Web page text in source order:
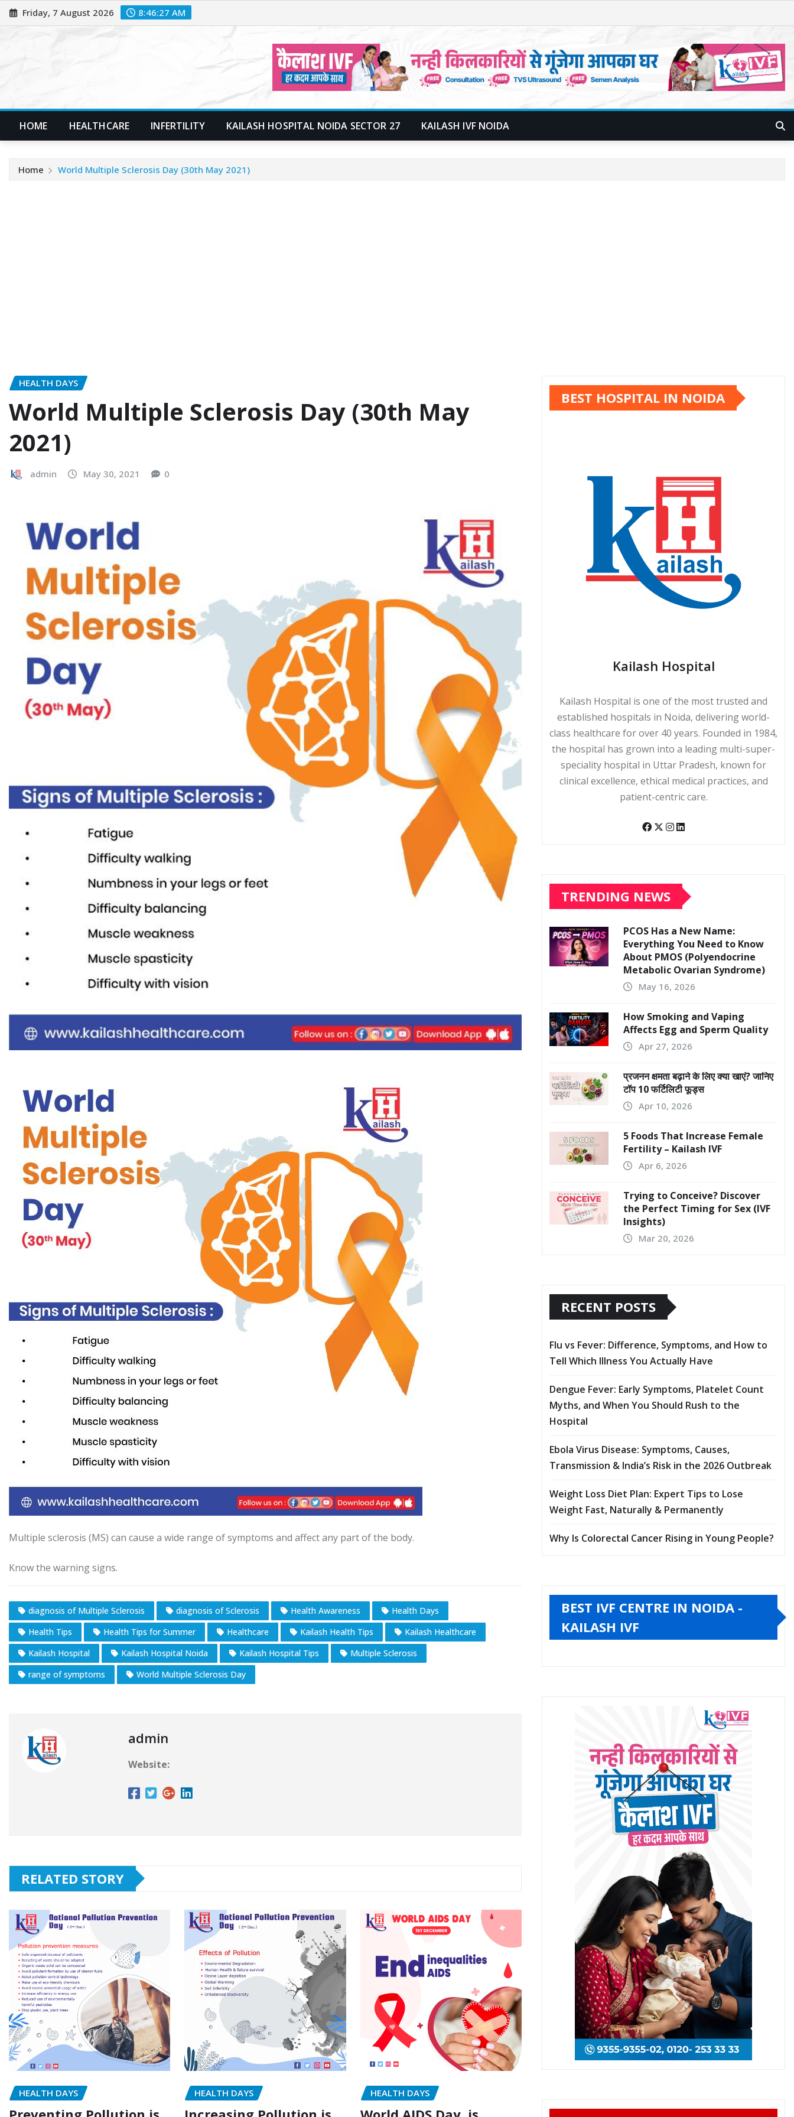
Skip
to
Friday, 7 August 2026 8:46:28 AM
HOME HEALTHCARE INFERTILITY KAILASH HOSPITAL NOIDA SECTOR 27 KAILASH IVF NOIDA
Home World Multiple Sclerosis Day (30th May 2021)
HEALTH DAYS
World Multiple Sclerosis Day (30th May
2021)
admin May 30, 2021 0
Multiple sclerosis (MS) can cause a wide range of symptoms and affect any part of the body.
Know the warning signs.
diagnosis of Multiple Sclerosis diagnosis of Sclerosis Health Awareness
Health Days
Health Tips
Health Tips for Summer Healthcare Kailash Health Tips
Kailash Healthcare
Kailash Hospital
Kailash Hospital Noida Kailash Hospital Tips
Multiple Sclerosis
range of symptoms
World Multiple Sclerosis Day
admin
Website:
RELATED STORY
HEALTH DAYS HEALTH DAYS HEALTH DAYS
BEST HOSPITAL IN NOIDA
Kailash Hospital
Kailash Hospital is one of the most trusted and
established hospitals in Noida, delivering world-
class healthcare for over 40 years. Founded in 1984,
the hospital has grown into a leading multi-super-
speciality hospital in Uttar Pradesh, known for
clinical excellence, ethical medical practices, and
patient-centric care.
TRENDING NEWS
PCOS Has a New Name:
Everything You Need to Know
About PMOS (Polyendocrine
Metabolic Ovarian Syndrome)
May 16, 2026
How Smoking and Vaping
Affects Egg and Sperm Quality
Apr 27, 2026
प्रजनन क्षमता बढ़ाने के लिए क्या खाएं? जानिए
टॉप 10 फर्टिलिटी फूड्स
Apr 10, 2026
5 Foods That Increase Female
Fertility – Kailash IVF
Apr 6, 2026
Trying to Conceive? Discover
the Perfect Timing for Sex (IVF
Insights)
Mar 20, 2026
RECENT POSTS
Flu vs Fever: Difference, Symptoms, and How to
Tell Which Illness You Actually Have
Dengue Fever: Early Symptoms, Platelet Count
Myths, and When You Should Rush to the
Hospital
Ebola Virus Disease: Symptoms, Causes,
Transmission & India’s Risk in the 2026 Outbreak
Weight Loss Diet Plan: Expert Tips to Lose
Weight Fast, Naturally & Permanently
Why Is Colorectal Cancer Rising in Young People?
BEST IVF CENTRE IN NOIDA -
KAILASH IVF